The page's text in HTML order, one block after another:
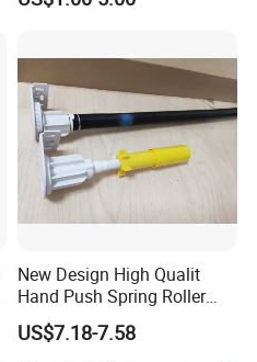
Aluminium Security Hanger
New Design High Qualit
Hand Push Spring Roller
Blinds Components for
Roller Blinds
US$7.18-7.58